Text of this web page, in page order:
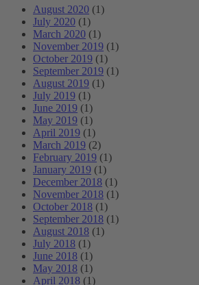
August 2020 (1)
July 2020 (1)
March 2020 (1)
November 2019 (1)
October 2019 (1)
September 2019 (1)
August 2019 (1)
July 2019 (1)
June 2019 (1)
May 2019 (1)
April 2019 (1)
March 2019 (2)
February 2019 (1)
January 2019 (1)
December 2018 (1)
November 2018 (1)
October 2018 (1)
September 2018 (1)
August 2018 (1)
July 2018 (1)
June 2018 (1)
May 2018 (1)
April 2018 (1)